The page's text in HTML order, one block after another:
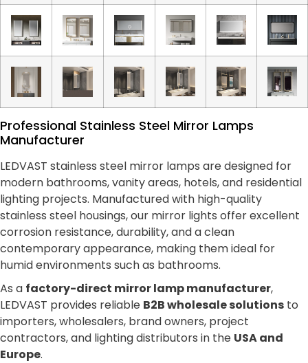
Professional Stainless Steel Mirror Lamps
Manufacturer
LEDVAST stainless steel mirror lamps are designed for
modern bathrooms, vanity areas, hotels, and residential
lighting projects. Manufactured with high-quality
stainless steel housings, our mirror lights offer excellent
corrosion resistance, durability, and a clean
contemporary appearance, making them ideal for
humid environments such as bathrooms.
As a factory-direct mirror lamp manufacturer,
LEDVAST provides reliable B2B wholesale solutions to
importers, wholesalers, brand owners, project
contractors, and lighting distributors in the USA and
Europe.